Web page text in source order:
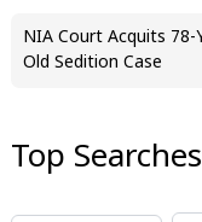
NIA Court Acquits 78-
Old Sedition Case
Top Searches